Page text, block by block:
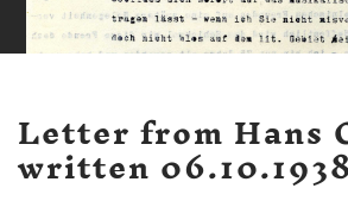
Letter from Hans
written